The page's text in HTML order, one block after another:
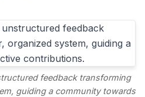
feedback transforming
guiding a community towards